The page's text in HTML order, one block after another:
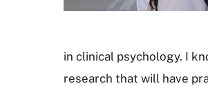
in clinical psychology. I
research that will have